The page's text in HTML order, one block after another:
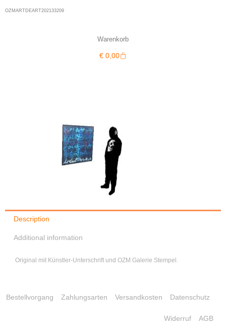
OZMARTDEART202133209
Warenkorb
€ 0,00Warenkorb
Description
Additional information
Original mit Künstler-Unterschrift und OZM Galerie Stempel.
Bestellvorgang Zahlungsarten Versandkosten Datenschutz
Widerruf AGB